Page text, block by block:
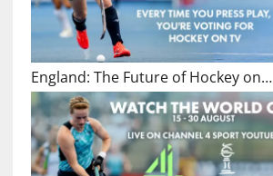
England: The Future of Hockey on…